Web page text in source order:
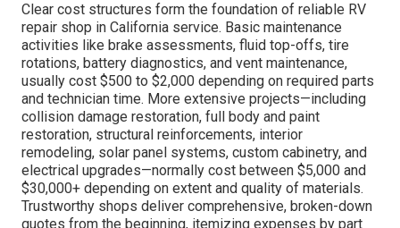
Clear cost structures form the foundation of reliable RV
repair shop in California service. Basic maintenance
activities like brake assessments, fluid top-offs, tire
rotations, battery diagnostics, and vent maintenance,
usually cost $500 to $2,000 depending on required parts
and technician time. More extensive projects—including
collision damage restoration, full body and paint
restoration, structural reinforcements, interior
remodeling, solar panel systems, custom cabinetry, and
electrical upgrades—normally cost between $5,000 and
$30,000+ depending on extent and quality of materials.
Trustworthy shops deliver comprehensive, broken-down
quotes from the beginning, itemizing expenses by part